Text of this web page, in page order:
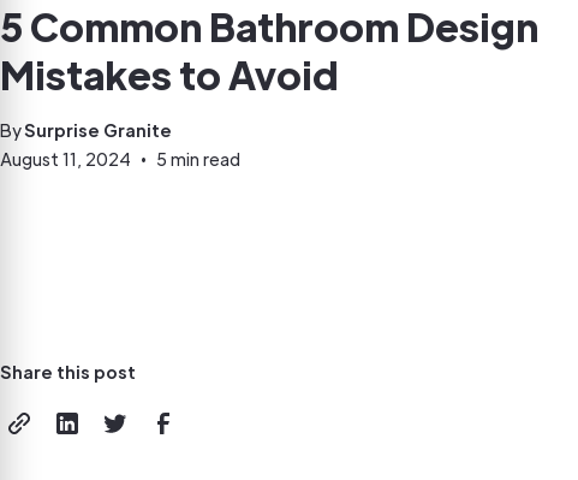
5 Common Bathroom Design
Mistakes to Avoid
BySurprise Granite
August 11, 2024 • 5 min read
Share this post